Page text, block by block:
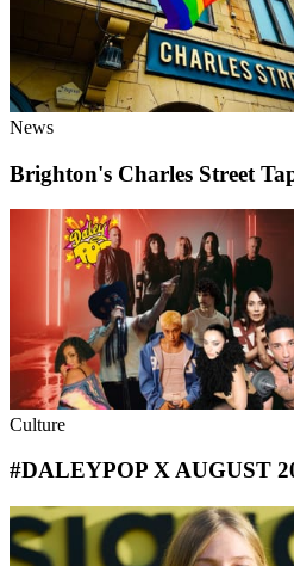
News
Brighton's Charles Street
Culture
#DALEYPOP X AUGUST